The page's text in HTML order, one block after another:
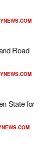
Road
State for